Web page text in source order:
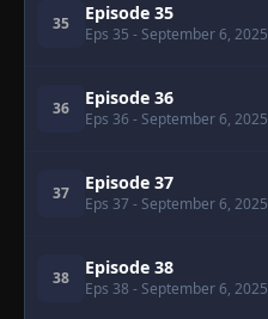
35 Episode 35
Eps 35 - September 6, 2025
36 Episode 36
Eps 36 - September 6, 2025
37 Episode 37
Eps 37 - September 6, 2025
38 Episode 38
Eps 38 - September 6, 2025